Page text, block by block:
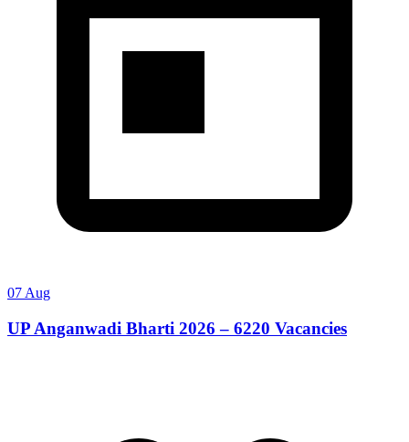
07 Aug
UP Anganwadi Bharti 2026 – 6220 Vacancies